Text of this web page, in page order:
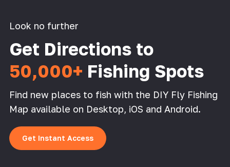
Look no further
Get Directions to
50,000+ Fishing Spots
Find new places to fish with the DIY Fly Fishing
Map available on Desktop, iOS and Android.
Get Instant Access